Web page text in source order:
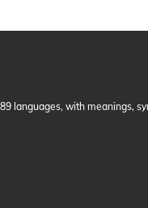
languages, with meanings,